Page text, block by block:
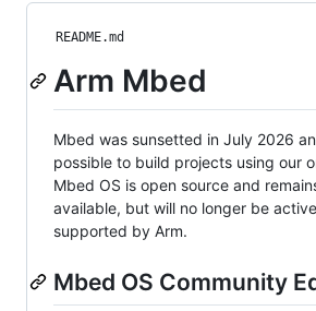
README.md
Arm Mbed
Mbed was sunsetted in July 2026
possible to build projects using our
Mbed OS is open source and
available, but will no longer be
supported by Arm.
Mbed OS Community